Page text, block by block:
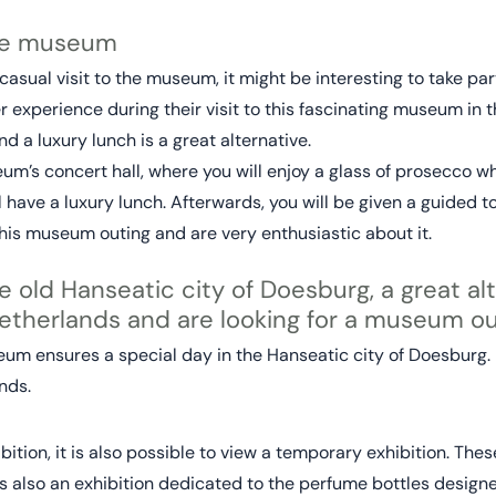
museum
visit to the museum, it might be interesting to take
experience during their visit to this fascinating museum in
a luxury lunch is a great alternative.
concert hall, where you will enjoy a glass of prosecco
a luxury lunch. Afterwards, you will be given a guided
museum outing and are very enthusiastic about it.
old Hanseatic city of Doesburg, a great
and are looking for a museum
ensures a special day in the Hanseatic city of
it is also possible to view a temporary exhibition.
also an exhibition dedicated to the perfume bottles